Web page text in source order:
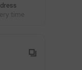
time